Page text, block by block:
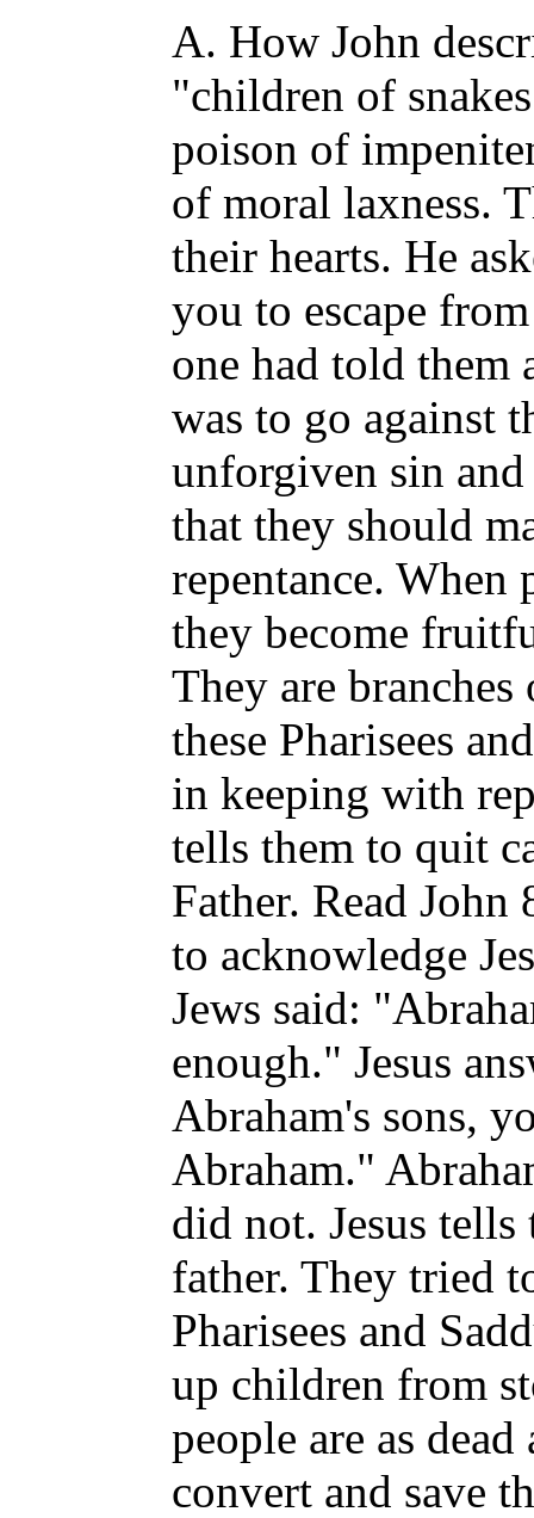
A. How John
"children of
poison of
of moral laxness.
their hearts. He
you to escape
one had told them
was to go against
unforgiven sin
that they should
repentance. When
they become
They are
these Pharisees
in keeping with
tells them to quit
Father. Read John
to acknowledge
Jews said:
enough." Jesus
Abraham's sons,
Abraham."
did not. Jesus
father. They tried
Pharisees and
up children from
people are as
convert and save